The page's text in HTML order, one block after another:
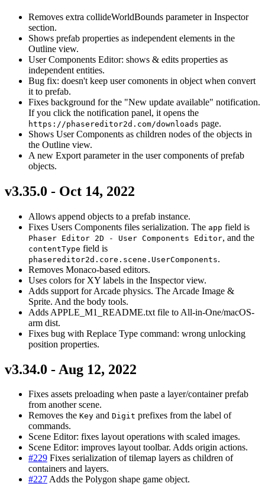
Removes extra collideWorldBounds parameter in Inspector
section.
Shows prefab properties as independent elements in the
Outline view.
User Components Editor: shows & edits properties as
independent entities.
Bug fix: doesn't keep user comonents in object when convert
it to prefab.
Fixes background for the "New update available" notification.
If you click the notification panel, it opens the
https://phasereditor2d.com/downloads page.
Shows User Components as children nodes of the objects in
the Outline view.
A new Export parameter in the user components of prefab
objects.
v3.35.0 - Oct 14, 2022
Allows append objects to a prefab instance.
Fixes Users Components files serialization. The app field is
Phaser Editor 2D - User Components Editor, and the
contentType field is
phasereditor2d.core.scene.UserComponents.
Removes Monaco-based editors.
Uses colors for XY labels in the Inspector view.
Adds support for Arcade physics. The Arcade Image &
Sprite. And the body tools.
Adds APPLE_M1_README.txt file to All-in-One/macOS-
arm dist.
Fixes bug with Replace Type command: wrong unlocking
position properties.
v3.34.0 - Aug 12, 2022
Fixes assets preloading when paste a layer/container prefab
from another scene.
Removes the Key and Digit prefixes from the label of
commands.
Scene Editor: fixes layout operations with scaled images.
Scene Editor: improves layout toolbar. Adds origin actions.
#229 Fixes serialization of tilemap layers as children of
containers and layers.
#227Adds the Polygon shape game object.